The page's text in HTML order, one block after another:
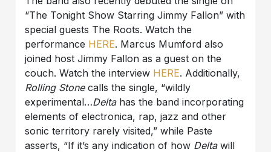
“The Tonight Show Starring Jimmy Fallon” with
special guests The Roots. Watch the
performance HERE. Marcus Mumford also
joined host Jimmy Fallon as a guest on the
couch. Watch the interview HERE. Additionally,
Rolling Stonecalls the single, “wildly
experimental…Deltahas the band incorporating
elements of electronica, rap, jazz and other
sonic territory rarely visited,” while Paste
asserts, “If it’s any indication of how Deltawill